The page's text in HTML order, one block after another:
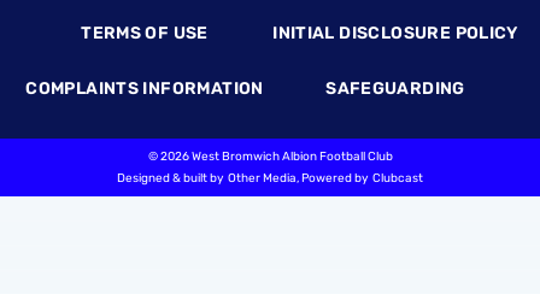
TERMS OF USE INITIAL DISCLOSURE POLICY
COMPLAINTS INFORMATION SAFEGUARDING
©2026 West Bromwich Albion Football Club
Designed & built by Other Media, Powered by Clubcast